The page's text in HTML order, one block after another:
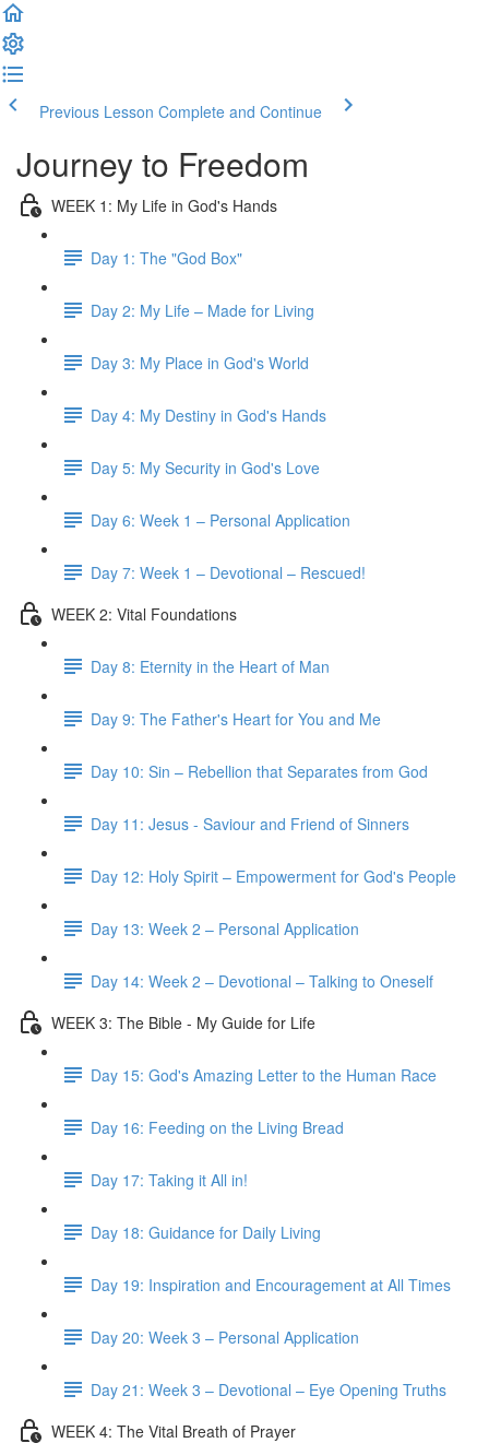
Previous Lesson Complete and Continue
Journey to Freedom
WEEK 1: My Life in God's Hands
Day 1: The "God Box"
Day 2: My Life – Made for Living
Day 3: My Place in God's World
Day 4: My Destiny in God's Hands
Day 5: My Security in God's Love
Day 6: Week 1 – Personal Application
Day 7: Week 1 – Devotional – Rescued!
WEEK 2: Vital Foundations
Day 8: Eternity in the Heart of Man
Day 9: The Father's Heart for You and Me
Day 10: Sin – Rebellion that Separates from God
Day 11: Jesus - Saviour and Friend of Sinners
Day 12: Holy Spirit – Empowerment for God's People
Day 13: Week 2 – Personal Application
Day 14: Week 2 – Devotional – Talking to Oneself
WEEK 3: The Bible - My Guide for Life
Day 15: God's Amazing Letter to the Human Race
Day 16: Feeding on the Living Bread
Day 17: Taking it All in!
Day 18: Guidance for Daily Living
Day 19: Inspiration and Encouragement at All Times
Day 20: Week 3 – Personal Application
Day 21: Week 3 – Devotional – Eye Opening Truths
WEEK 4: The Vital Breath of Prayer